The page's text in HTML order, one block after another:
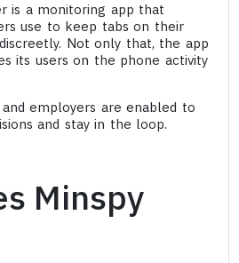
is a monitoring app that
use to keep tabs on their
Not only that, the app
its users on the phone activity
employers are enabled to
and stay in the loop.
Minspy